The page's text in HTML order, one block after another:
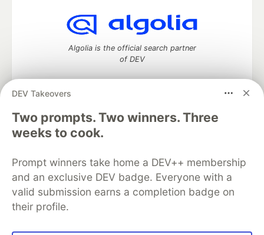
DEV Takeovers
Two prompts. Two winners. Three
weeks to cook.
Prompt winners take home a DEV++ membership
and an exclusive DEV badge. Everyone with a
valid submission earns a completion badge on
their profile.
Algolia is the official search partner
of DEV
DEV Community— A space to discuss and keep up software
development and manage your software career
Home
DEV Challenges
Organization Accounts
DEV Showcase About
Contact
Free Postgres Database
DEV Shop
MLH
Code of Conduct
Privacy Policy
Terms of Use
Built on
Forem software that powers